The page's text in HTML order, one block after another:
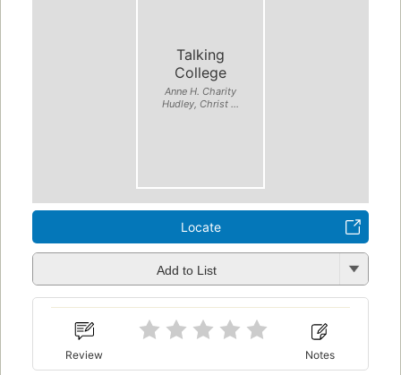
Talking
College
Anne H. Charity
Hudley, Christ ...
Locate
Add to List
Review Notes